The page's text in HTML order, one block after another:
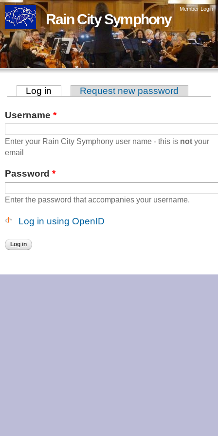
Skip to
main
content
Rain City Symphony
Member Login
Primary tabs
Log in (active tab)Request new password
Username *
Enter your Rain City Symphony user name - this is not your
email
Password *
Enter the password that accompanies your username.
Log in using OpenID